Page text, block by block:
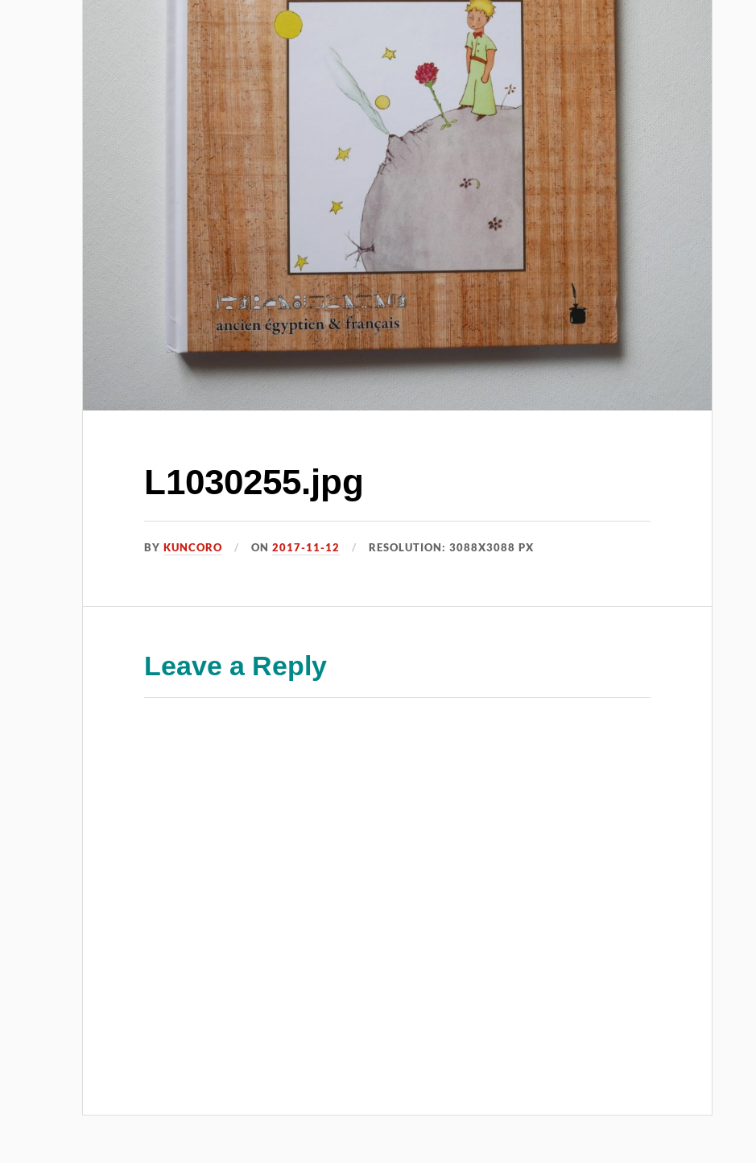
L1030255.jpg
BYKUNCORO ON2017-11-12 RESOLUTION: 3088X3088 PX
Leave a Reply